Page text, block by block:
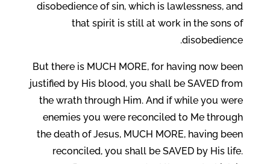
disobedience of sin, which is lawlessness, and
that spirit is still at work in the sons of
disobedience.
But there is MUCH MORE, for having now been
justified by His blood, you shall be SAVED from
the wrath through Him. And if while you were
enemies you were reconciled to Me through
the death of Jesus, MUCH MORE, having been
reconciled, you shall be SAVED by His life.